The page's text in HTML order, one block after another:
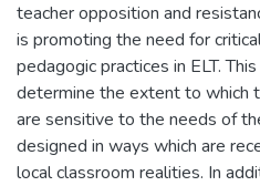
teacher opposition and
is promoting the need for
pedagogic practices in ELT.
determine the extent to which
are sensitive to the needs of
designed in ways which are
local classroom realities. In